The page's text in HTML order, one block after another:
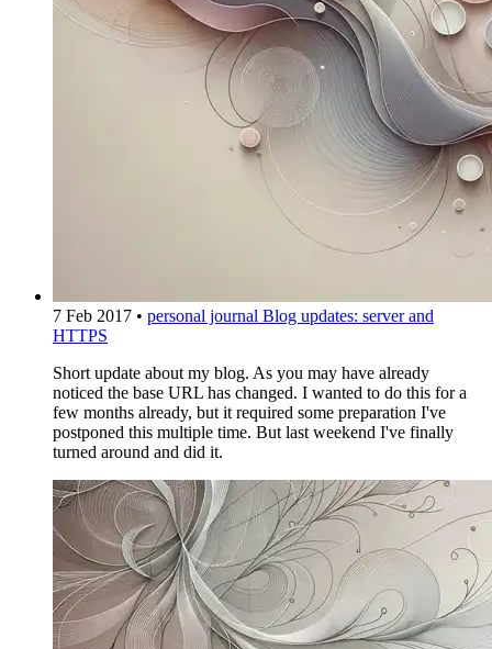
7 Feb 2017 • personal journal Blog updates: server and
HTTPS
Short update about my blog. As you may have already
noticed the base URL has changed. I wanted to do this for a
few months already, but it required some preparation I've
postponed this multiple time. But last weekend I've finally
turned around and did it.